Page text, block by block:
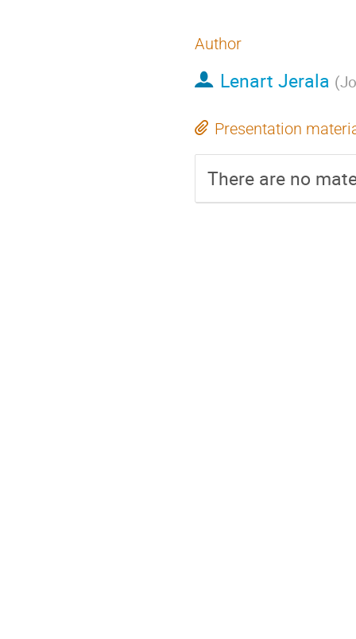
Author
Lenart Jerala (
Presentation
There are no